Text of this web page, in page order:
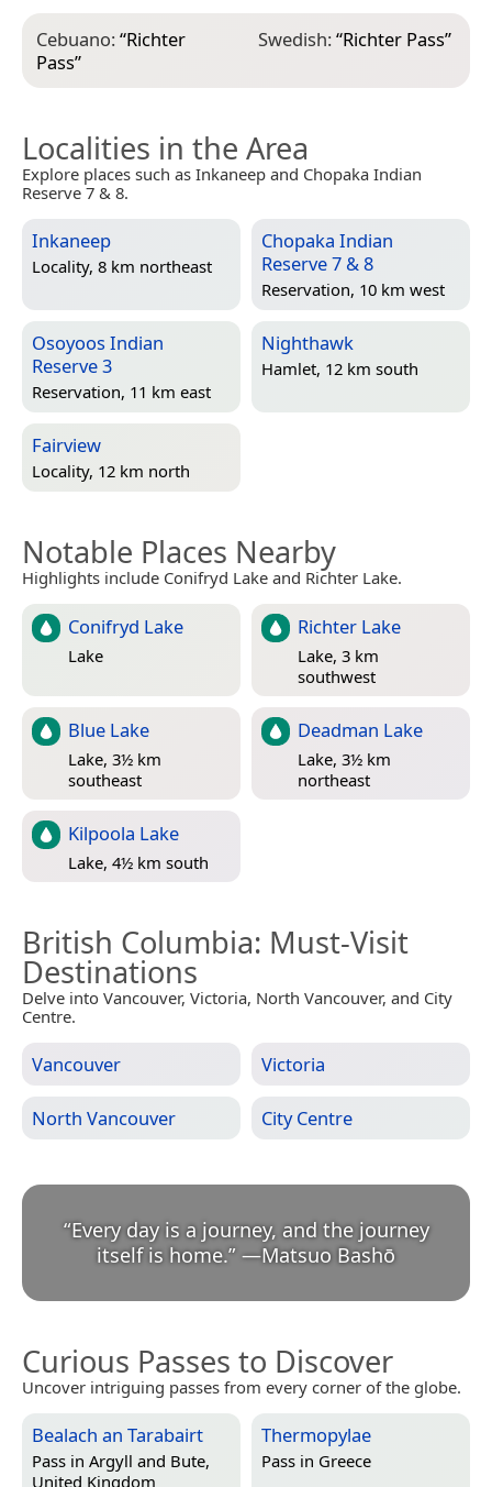
Cebuano:“Richter
Pass”
Swedish:“Richter Pass”
Localities in the Area
Explore places such as Inkaneep and Chopaka Indian
Reserve 7 & 8.
Inkaneep
Locality, 8 km northeast
Chopaka Indian
Reserve 7 & 8
Reservation, 10 km west
Osoyoos Indian
Reserve 3
Reservation, 11 km east
Nighthawk
Hamlet, 12 km south
Fairview
Locality, 12 km north
Notable Places Nearby
Highlights include Conifryd Lake and Richter Lake.
Conifryd Lake
Lake
Richter Lake
Lake, 3 km
southwest
Blue Lake
Lake, 3½ km
southeast
Deadman Lake
Lake, 3½ km
northeast
Kilpoola Lake
Lake, 4½ km south
British Columbia: Must-Visit
Destinations
Delve into Vancouver, Victoria, North Vancouver, and City
Centre.
Vancouver Victoria
North Vancouver City Centre
“Every day is a journey, and the journey
itself is home.” —Matsuo Bashō
Curious Passes to Discover
Uncover intriguing passes from every corner of the globe.
Bealach an Tarabairt
Pass in Argyll and Bute,
United Kingdom
Thermopylae
Pass in Greece